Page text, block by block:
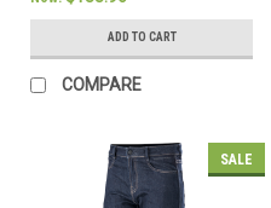
ADD TO CART
COMPARE
SALE